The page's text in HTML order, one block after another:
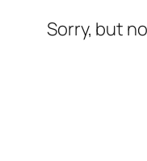
Sorry, but